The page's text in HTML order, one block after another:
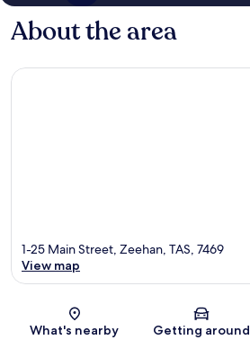
About the area
Map
1-25 Main Street, Zeehan, TAS, 7469
View map
What's nearby Getting around